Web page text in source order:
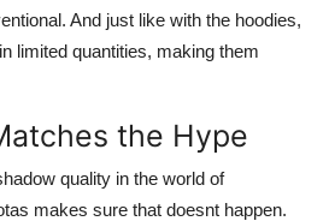
And just like with the hoodies,
limited quantities, making them
the Hype
quality in the world of
makes sure that doesnt happen.